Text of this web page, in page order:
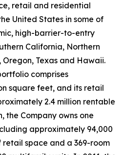
retail and residential
United States in some of
high-barrier-to-entry
California, Northern
Texas and Hawaii.
comprises
square feet, and its retail
2.4 million rentable
the Company owns one
approximately 94,000
space and a 369-room